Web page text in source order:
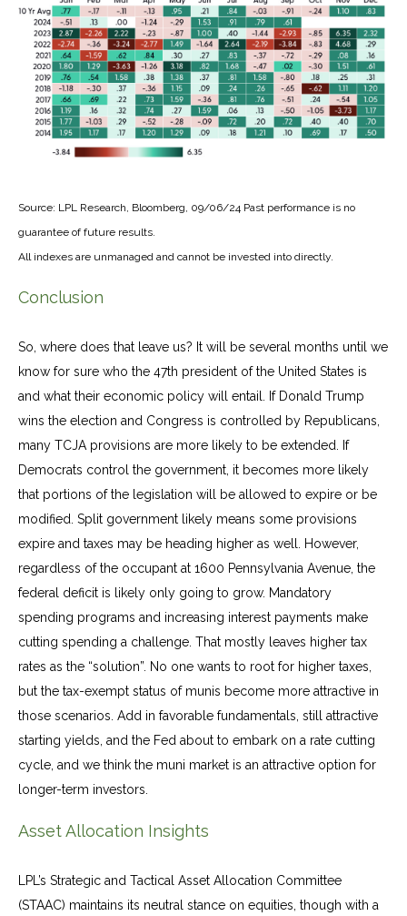
Source: LPL Research, Bloomberg, 09/06/24 Past performance is no
guarantee of future results.
All indexes are unmanaged and cannot be invested into directly.
Conclusion
So, where does that leave us? It will be several months until we
know for sure who the 47th president of the United States is
and what their economic policy will entail. If Donald Trump
wins the election and Congress is controlled by Republicans,
many TCJA provisions are more likely to be extended. If
Democrats control the government, it becomes more likely
that portions of the legislation will be allowed to expire or be
modified. Split government likely means some provisions
expire and taxes may be heading higher as well. However,
regardless of the occupant at 1600 Pennsylvania Avenue, the
federal deficit is likely only going to grow. Mandatory
spending programs and increasing interest payments make
cutting spending a challenge. That mostly leaves higher tax
rates as the “solution”. No one wants to root for higher taxes,
but the tax-exempt status of munis become more attractive in
those scenarios. Add in favorable fundamentals, still attractive
starting yields, and the Fed about to embark on a rate cutting
cycle, and we think the muni market is an attractive option for
longer-term investors.
Asset Allocation Insights
LPL’s Strategic and Tactical Asset Allocation Committee
(STAAC) maintains its neutral stance on equities, though with a